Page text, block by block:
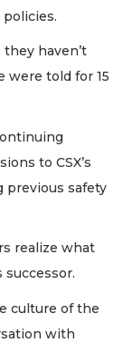
haven’t
were told for 15
to CSX’s
previous safety
realize what
culture of the
with